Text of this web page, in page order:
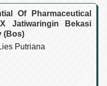
Of Pharmaceutical
Jatiwaringin Bekasi
(Bos)
Putriana